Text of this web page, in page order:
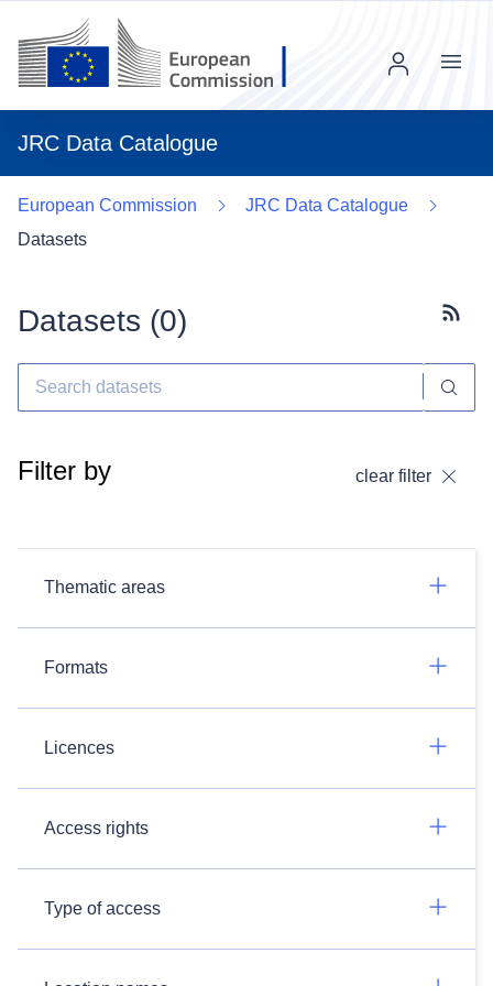
JRC Data Catalogue
Menu
European Commission
JRC Data Catalogue
Datasets
Datasets (0)
Filter by clear filter
Thematic areas
Formats
Licences
Access rights
Type of access